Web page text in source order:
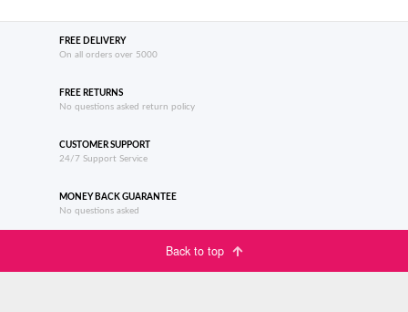
FREE DELIVERY
On all orders over 5000
FREE RETURNS
No questions asked return policy
CUSTOMER SUPPORT
24/7 Support Service
MONEY BACK GUARANTEE
No questions asked
Back to top